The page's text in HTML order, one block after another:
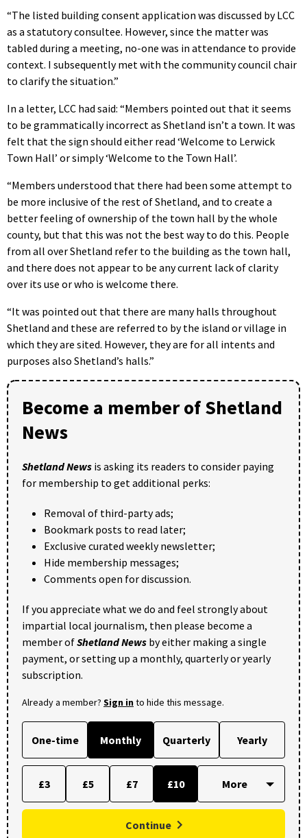
“The listed building consent application was discussed by LCC
as a statutory consultee. However, since the matter was
tabled during a meeting, no-one was in attendance to provide
context. I subsequently met with the community council chair
to clarify the situation.”
In a letter, LCC had said: “Members pointed out that it seems
to be grammatically incorrect as Shetland isn’t a town. It was
felt that the sign should either read ‘Welcome to Lerwick
Town Hall’ or simply ‘Welcome to the Town Hall’.
“Members understood that there had been some attempt to
be more inclusive of the rest of Shetland, and to create a
better feeling of ownership of the town hall by the whole
county, but that this was not the best way to do this. People
from all over Shetland refer to the building as the town hall,
and there does not appear to be any current lack of clarity
over its use or who is welcome there.
“It was pointed out that there are many halls throughout
Shetland and these are referred to by the island or village in
which they are sited. However, they are for all intents and
purposes also Shetland’s halls.”
Become a member of Shetland
News
Shetland News is asking its readers to consider paying
for membership to get additional perks:
Removal of third-party ads;
Bookmark posts to read later;
Exclusive curated weekly newsletter;
Hide membership messages;
Comments open for discussion.
If you appreciate what we do and feel strongly about
impartial local journalism, then please become a
member ofShetland News by either making a single
payment, or setting up a monthly, quarterly or yearly
subscription.
Already a member? Sign into hide this message.
One-time Monthly Quarterly Yearly
£3 £5 £7 £10
Continue